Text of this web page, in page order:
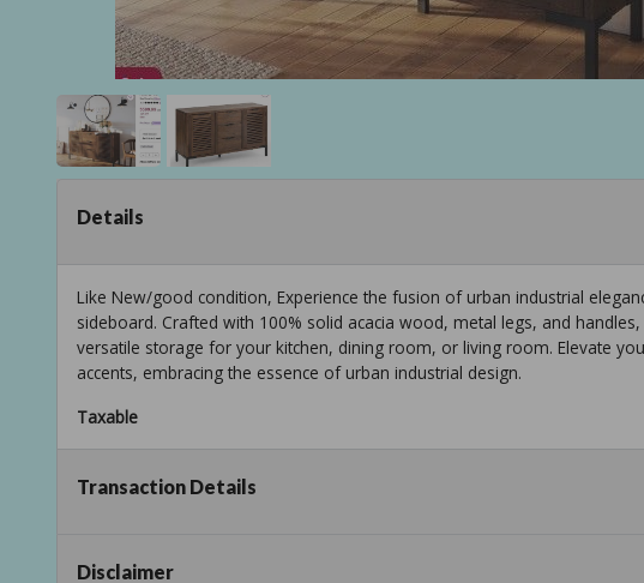
Details
Like New/good condition, Experience the fusion of urban industrial
sideboard. Crafted with 100% solid acacia wood, metal legs, and
versatile storage for your kitchen, dining room, or living room. Elevate
accents, embracing the essence of urban industrial design.
Taxable
Transaction Details
Disclaimer